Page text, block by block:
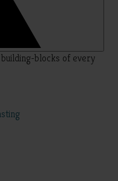
blocks of every